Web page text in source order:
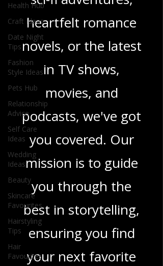
Health Hub
Craft Ideas
Date Night
Tips
Fashion
Style Ideas
Pets Hub
Relationship
Advice
Self Care
Ideas
Wedding
Ideas
Beauty
Skincare
Favourites
Hairstyling
Tips
Hair
Favourites
heartfelt romance
novels, or the latest
in TV shows,
movies, and
podcasts, we've got
you covered. Our
mission is to guide
you through the
best in storytelling,
ensuring you find
your next favorite